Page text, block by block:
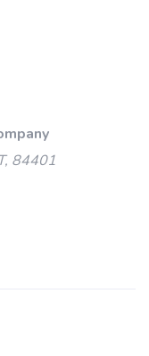
84401